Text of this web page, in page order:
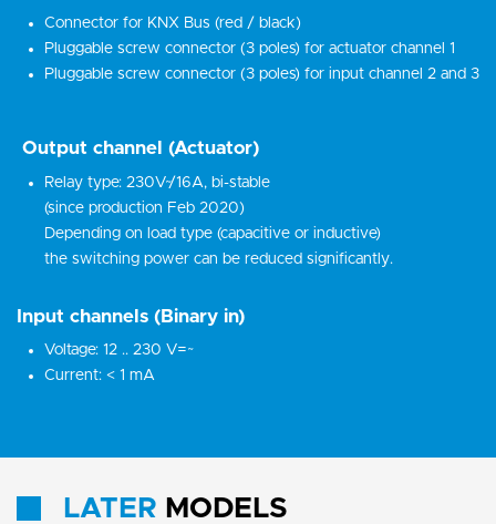
Connector for KNX Bus (red / black)
Pluggable screw connector (3 poles) for actuator channel 1
Pluggable screw connector (3 poles) for input channel 2 and 3
Output channel (Actuator)
Relay type: 230V~/16A, bi-stable
(since production Feb 2020)
Depending on load type (capacitive or inductive)
the switching power can be reduced significantly.
Input channels (Binary in)
Voltage: 12 .. 230 V=~
Current: < 1 mA
LATER MODELS